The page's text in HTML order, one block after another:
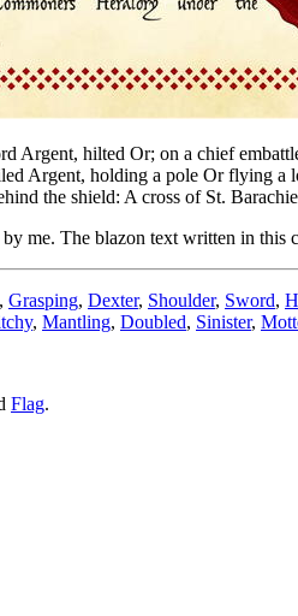
Argent, hilted Or; on a chief
Argent, holding a pole Or flying
the shield: A cross of St.
me. The blazon text written in
, Grasping, Dexter, Shoulder, Sword,
, Mantling, Doubled, Sinister,
Flag.